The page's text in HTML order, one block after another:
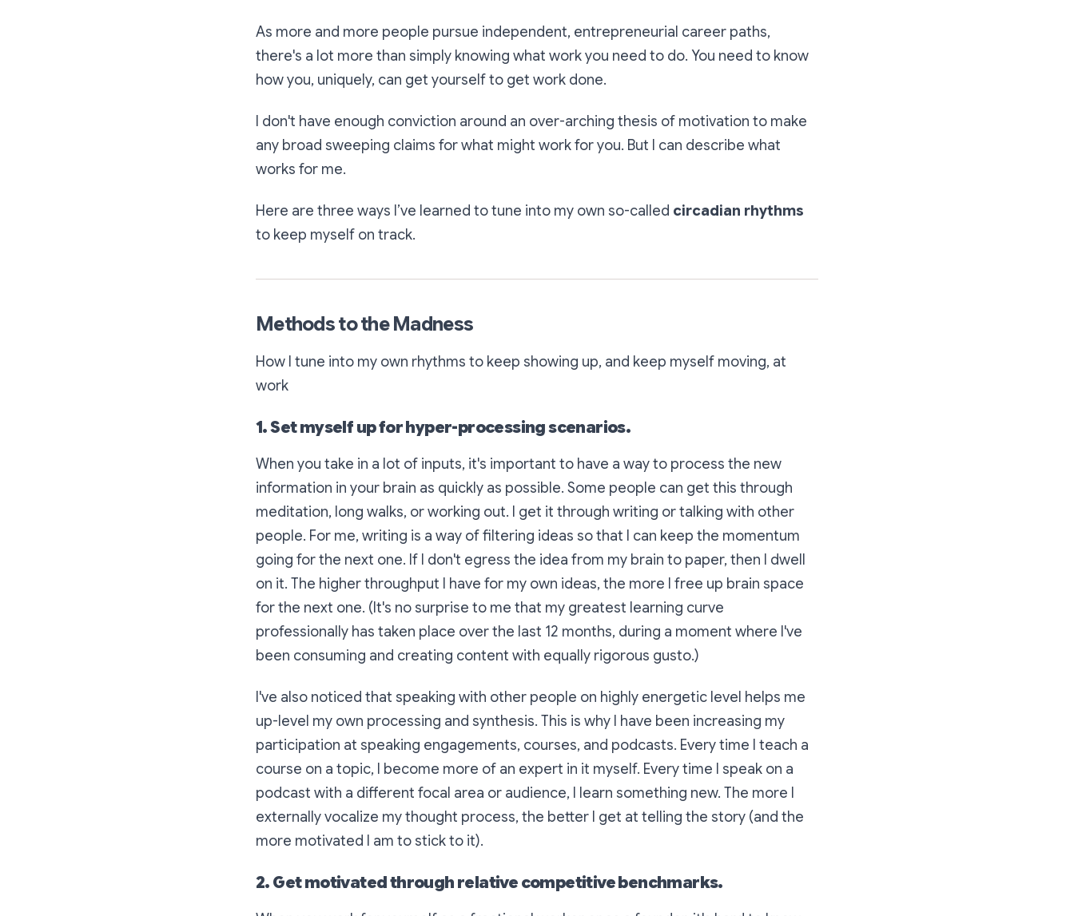
As more and more people pursue independent, entrepreneurial career paths,
there's a lot more than simply knowing what work you need to do. You need to know
howyou, uniquely, can get yourself to get work done.
I don't have enough conviction around an over-arching thesis of motivation to make
any broad sweeping claims for what might work for you. But I can describe what
works for me.
Here are three ways I’ve learned to tune into my own so-called circadian rhythms
to keep myself on track.
Methods to the Madness
How I tune into my own rhythms to keep showing up, and keep myself moving, at
work
1. Set myself up for hyper-processing scenarios.
When you take in a lot of inputs, it's important to have a way to process the new
information in your brain as quickly as possible. Some people can get this through
meditation, long walks, or working out. I get it through writing or talking with other
people. For me, writing is a way offiltering ideas so that I can keep the momentum
going for the next one. If I don't egress the idea from my brain to paper, then I dwell
on it. The higher throughput I have for my own ideas, the more I free up brain space
for the next one. (It's no surprise to me that my greatest learning curve
professionally has taken place over the last 12 months, during a moment where I've
been consuming and creating content with equally rigorous gusto.)
I've also noticed that speaking with other people on highly energetic level helps me
up-level my own processing and synthesis. This is why I have been increasing my
participation at speaking engagements, courses, and podcasts. Every time I teach a
course on a topic, I become more of an expert in it myself. Every time I speak on a
podcast with a different focal area or audience, I learn something new. The more I
externally vocalize my thought process, the better I get at telling the story (and the
more motivated I am to stick to it).
2. Get motivated through relative competitive benchmarks.